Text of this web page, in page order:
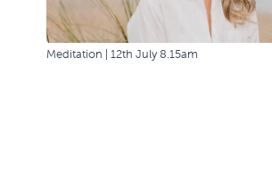
Meditation | 12th July 8.15am